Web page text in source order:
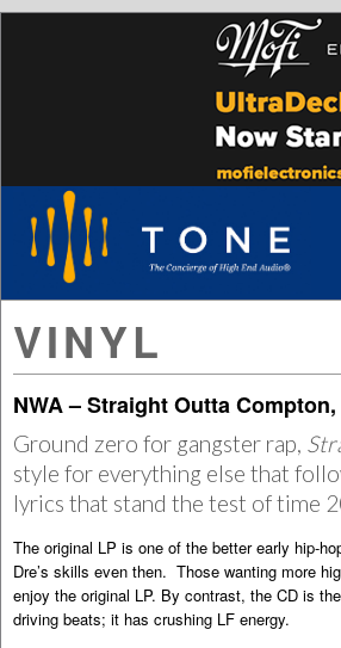
VINYL
NWA – Straight Outta
Ground zero for gangster rap,
style for everything else that
lyrics that stand the test of time
The original LP is one of the better early hip-
Dre’s skills even then. Those wanting more
enjoy the original LP. By contrast, the CD is
driving beats; it has crushing LF energy.